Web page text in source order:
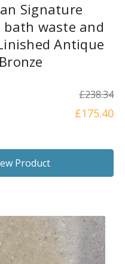
Signature
bath waste and
Antique
Bronze
£238.34
£175.40
Product